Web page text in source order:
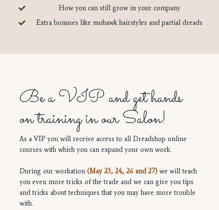
How you can still grow in your company
Extra bonuses like mohawk hairstyles and partial dreads
Be a VIP and get hands
on training in our Salon!
As a VIP you will receive access to all Dreadshop online
courses with which you can expand your own work.
During our workation (May 23, 24, 26 and 27) we will teach
you even more tricks of the trade and we can give you tips
and tricks about techniques that you may have more trouble
with.